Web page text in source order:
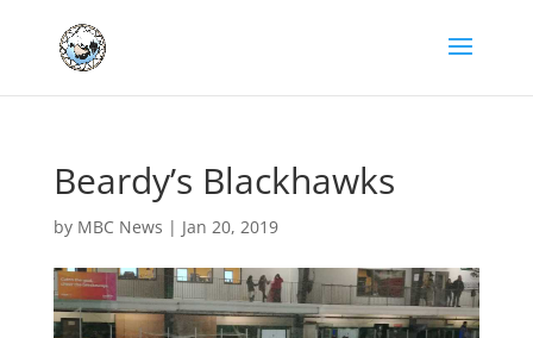
Beardy’s Blackhawks
by MBC News | Jan 20, 2019